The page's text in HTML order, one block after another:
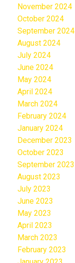
November 2024
October 2024
September 2024
August 2024
July 2024
June 2024
May 2024
April 2024
March 2024
February 2024
January 2024
December 2023
October 2023
September 2023
August 2023
July 2023
June 2023
May 2023
April 2023
March 2023
February 2023